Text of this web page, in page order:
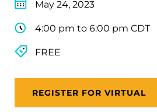
May 24, 2023
4:00 pm to 6:00 pm CDT
FREE
REGISTER FOR VIRTUAL